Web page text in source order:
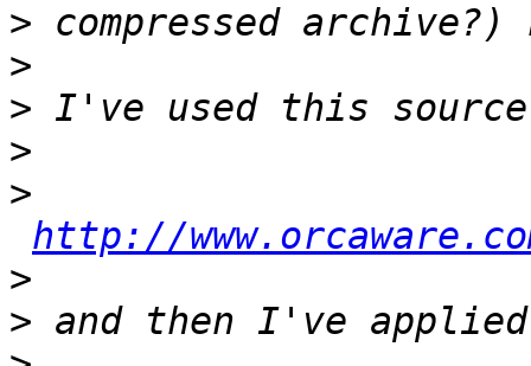
>
>
>
>
>
http://
>
>